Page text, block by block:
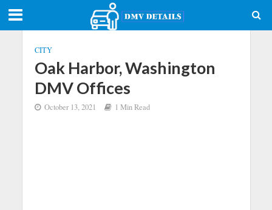
CITY
Oak Harbor, Washington
DMV Offices
October 13, 2021 1 Min Read